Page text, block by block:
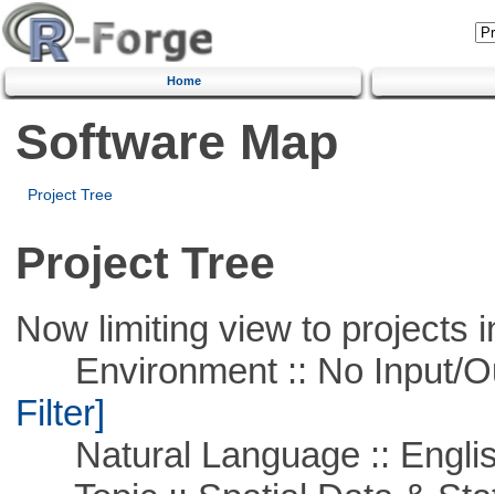
Home
Software Map
Project Tree
Project Tree
Now limiting view to projects
Environment :: No Input/
Filter]
Natural Language ::